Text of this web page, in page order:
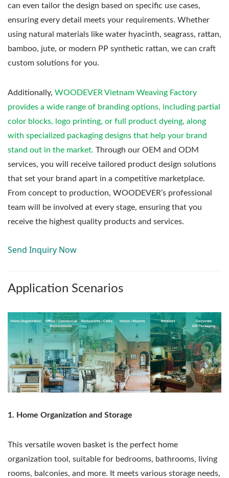
can even tailor the design based on specific use cases,
ensuring every detail meets your requirements. Whether
using natural materials like water hyacinth, seagrass, rattan,
bamboo, jute, or modern PP synthetic rattan, we can craft
custom solutions for you.
Additionally, WOODEVER Vietnam Weaving Factory
provides a wide range of branding options, including partial
color blocks, logo printing, or full product dyeing, along
with specialized packaging designs that help your brand
stand out in the market. Through our OEM and ODM
services, you will receive tailored product design solutions
that set your brand apart in a competitive marketplace.
From concept to production, WOODEVER’s professional
team will be involved at every stage, ensuring that you
receive the highest quality products and services.
Send Inquiry Now
Application Scenarios
1. Home Organization and Storage
This versatile woven basket is the perfect home
organization tool, suitable for bedrooms, bathrooms, living
rooms, balconies, and more. It meets various storage needs,